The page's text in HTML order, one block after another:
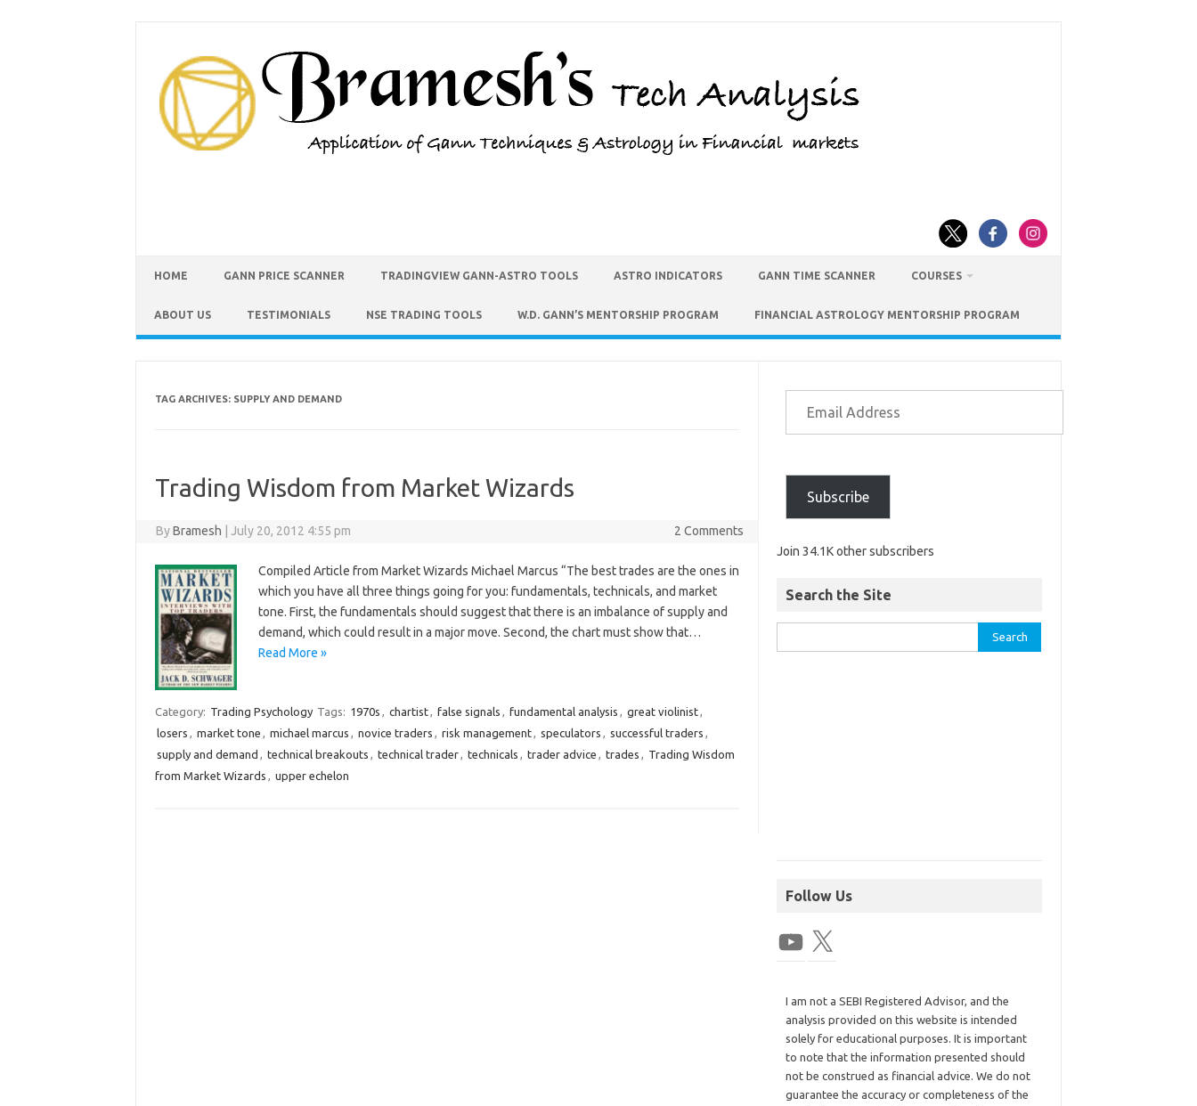
HOME GANN PRICE SCANNER TRADINGVIEW GANN-ASTRO TOOLS ASTRO INDICATORS GANN TIME SCANNER COURSES
ABOUT US TESTIMONIALS NSE TRADING TOOLS W.D. GANN’S MENTORSHIP PROGRAM FINANCIAL ASTROLOGY MENTORSHIP PROGRAM
TAG ARCHIVES: SUPPLY AND DEMAND
Trading Wisdom from Market Wizards
ByBramesh July 20, 2012 4:55 pm 2 Comments
Compiled Article from Market Wizards Michael Marcus “The best trades are the ones in
which you have all three things going for you: fundamentals, technicals, and market
tone. First, the fundamentals should suggest that there is an imbalance of supply and
demand, which could result in a major move. Second, the chart must show that…
Read More »
Category: Trading Psychology Tags: 1970s , chartist, false signals , fundamental analysis , great violinist,
losers , market tone , michael marcus , novice traders , risk management, speculators , successful traders ,
supply and demand , technical breakouts , technical trader, technicals , trader advice , trades , Trading Wisdom
from Market Wizards , upper echelon
Subscribe
Join 34.1K other subscribers
Search the Site
Follow Us
I am not a SEBI Registered Advisor, and the
analysis provided on this website is intended
solely for educational purposes. It is important
to note that the information presented should
not be construed as financial advice. We do not
guarantee the accuracy or completeness of the